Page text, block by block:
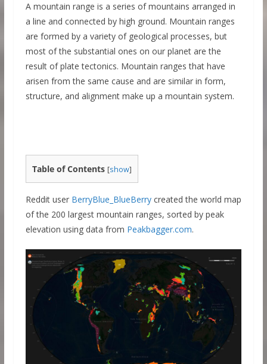
A mountain range is a series of mountains arranged in
a line and connected by high ground. Mountain ranges
are formed by a variety of geological processes, but
most of the substantial ones on our planet are the
result of plate tectonics. Mountain ranges that have
arisen from the same cause and are similar in form,
structure, and alignment make up a mountain system.
Table of Contents [show]
Reddit user BerryBlue_BlueBerrycreated the world map
of the 200 largest mountain ranges, sorted by peak
elevation using data from Peakbagger.com.